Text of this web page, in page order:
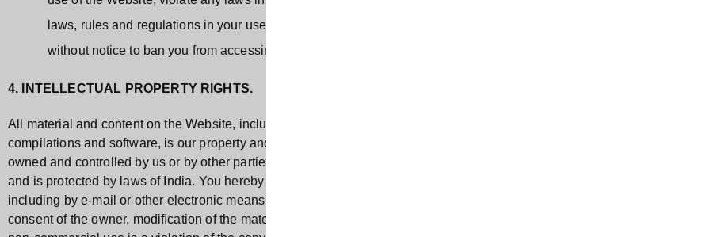
laws, rules and regulations in your use of the Website. In the event you use Website for any Prohibited Uses, we
without notice to ban you from accessing Website.
4. INTELLECTUAL PROPERTY RIGHTS.
All material and content on the Website, including images, illustrations, text, graphics, logos, button icons, images, audio
compilations and software, is our property and is protected by Indian law, including copyright, trademarks, and other
owned and controlled by us or by other parties that have licensed their material to us. The compilation of all content on
and is protected by laws of India. You hereby agree to not copy, reproduce, republish, upload, post, transmit or distribute
including by e-mail or other electronic means whether directly or indirectly and you must not assist any other person to do
consent of the owner, modiﬁcation of the materials, use of the materials on any other web site or use of the materials for